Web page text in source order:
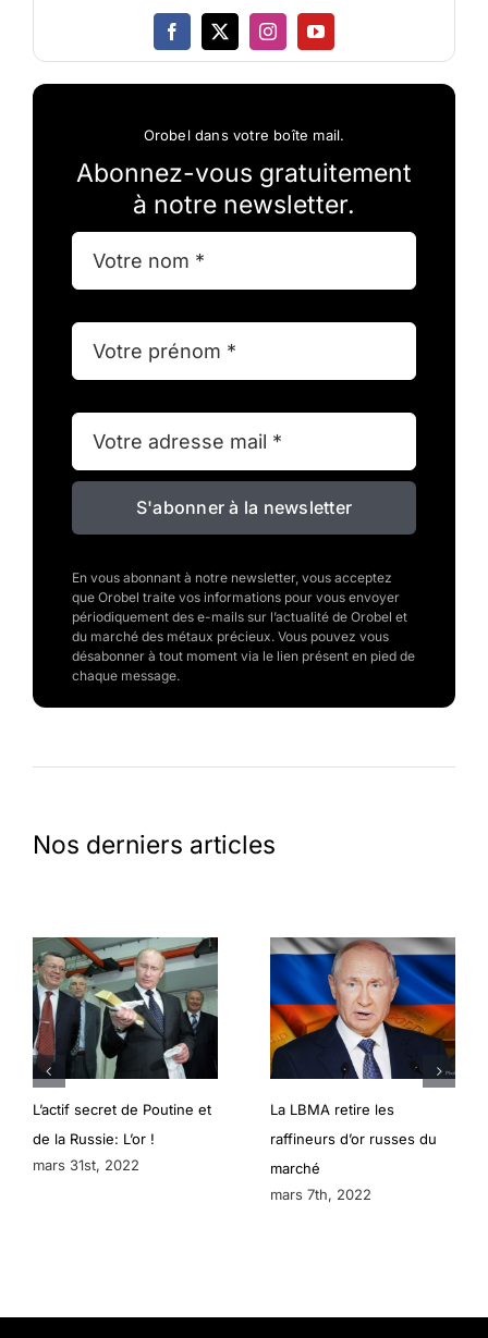
Orobel dans votre boîte mail.
Abonnez-vous gratuitement
à notre newsletter.
S'abonner à la newsletter
En vous abonnant à notre newsletter, vous acceptez
que Orobel traite vos informations pour vous envoyer
périodiquement des e-mails sur l’actualité de Orobel et
du marché des métaux précieux. Vous pouvez vous
désabonner à tout moment via le lien présent en pied de
chaque message.
Nos derniers articles
L’actif secret de Poutine et
de la Russie: L’or !
mars 31st, 2022
La LBMA retire les
raffineurs d’or russes du
marché
mars 7th, 2022